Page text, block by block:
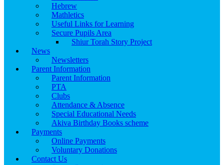
Hebrew
Mathletics
Useful Links for Learning
Secure Pupils Area
Shiur Torah Story Project
News
Newsletters
Parent Information
Parent Information
PTA
Clubs
Attendance & Absence
Special Educational Needs
Akiva Birthday Books scheme
Payments
Online Payments
Voluntary Donations
Contact Us